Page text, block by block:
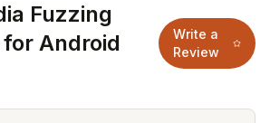
Fuzzing
Android
Write a
Review